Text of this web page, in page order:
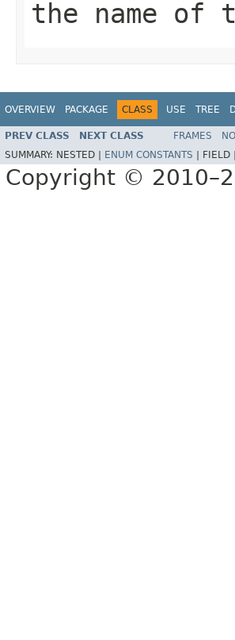
the name of
OVERVIEW PACKAGE CLASS USE TREE
PREV CLASS NEXT CLASS FRAMES
SUMMARY: NESTED | ENUM CONSTANTS FIELD |
Copyright ©